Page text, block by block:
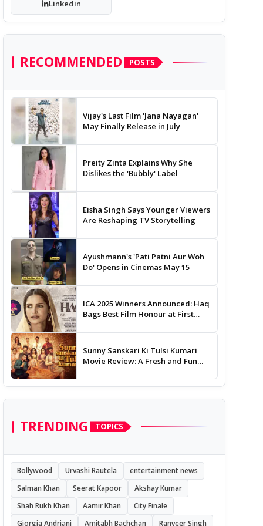
Linkedin
RECOMMENDED POSTS
Vijay's Last Film 'Jana Nayagan'
May Finally Release in July
Preity Zinta Explains Why She
Dislikes the 'Bubbly' Label
Eisha Singh Says Younger Viewers
Are Reshaping TV Storytelling
Ayushmann's 'Pati Patni Aur Woh
Do' Opens in Cinemas May 15
ICA 2025 Winners Announced: Haq
Bags Best Film Honour at First
Sunny Sanskari Ki Tulsi Kumari
Movie Review: A Fresh and Fun
TRENDING TOPICS
Bollywood Urvashi Rautela
entertainment news
Salman Khan
Seerat Kapoor
Akshay Kumar
Shah Rukh Khan
Aamir Khan
City Finale
Giorgia Andriani
Amitabh Bachchan Ranveer Singh